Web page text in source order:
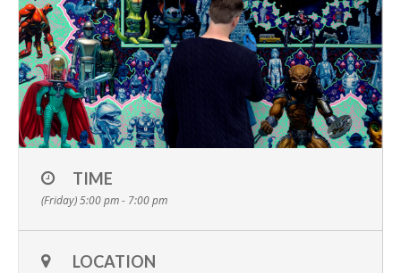
TIME
(Friday) 5:00 pm - 7:00 pm
LOCATION